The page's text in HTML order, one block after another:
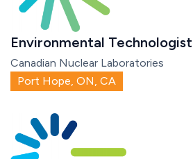
Environmental Technologist
Canadian Nuclear Laboratories
Port Hope, ON, CA